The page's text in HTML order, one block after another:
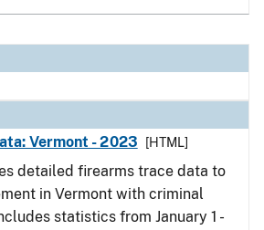
Vermont - 2023
[HTML]
detailed firearms trace data to
in Vermont with criminal
statistics from January 1 -